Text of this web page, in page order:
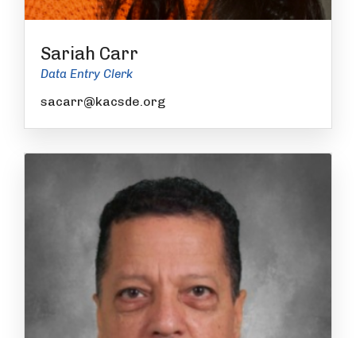
Sariah Carr
Data Entry Clerk
sacarr@kacsde.org